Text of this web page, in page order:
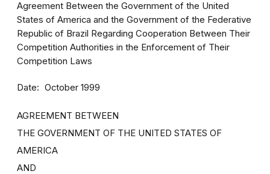
Agreement Between the Government of the United
States of America and the Government of the Federative
Republic of Brazil Regarding Cooperation Between Their
Competition Authorities in the Enforcement of Their
Competition Laws
Date October 1999
AGREEMENT BETWEEN
THE GOVERNMENT OF THE UNITED STATES OF
AMERICA
AND